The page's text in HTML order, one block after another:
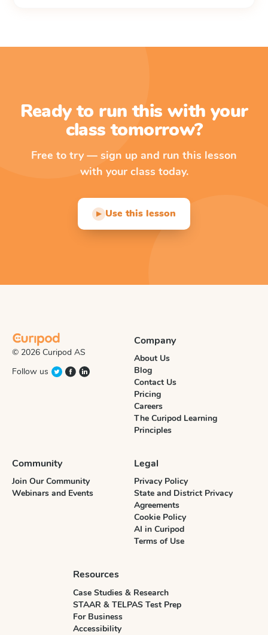
Ready to run this with your
class tomorrow?
Free to try — sign up and run this lesson
with your class today.
▶ Use this lesson
© 2026 Curipod AS
Follow us
Company
About Us
Blog
Contact Us
Pricing
Careers
The Curipod Learning
Principles
Community
Join Our Community
Webinars and Events
Legal
Privacy Policy
State and District Privacy
Agreements
Cookie Policy
AI in Curipod
Terms of Use
Resources
Case Studies & Research
STAAR & TELPAS Test Prep
For Business
Accessibility